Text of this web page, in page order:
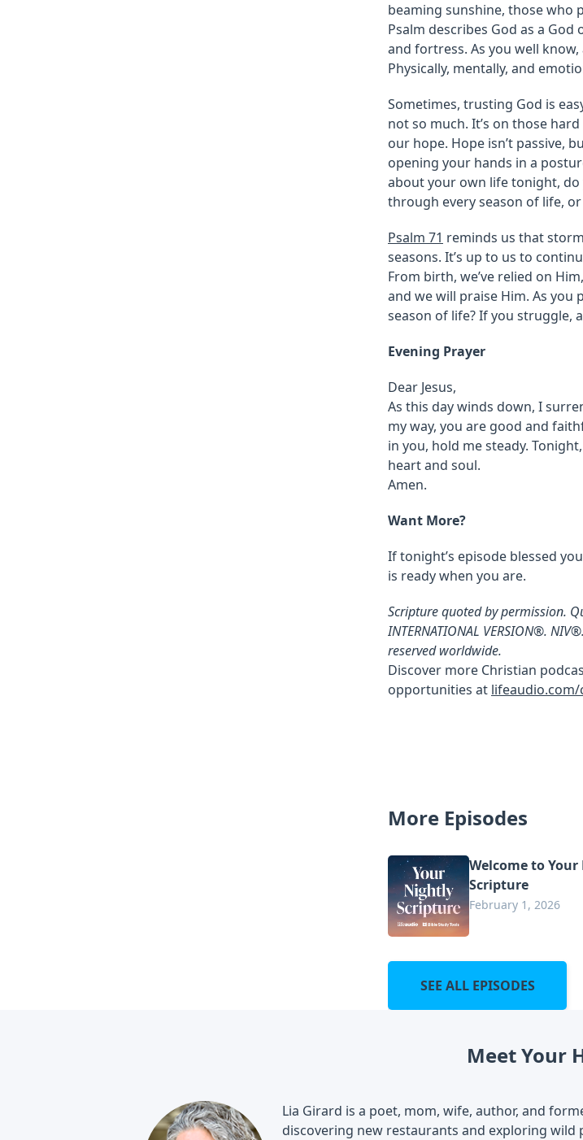
beaming sunshine, those who
Psalm describes God as a
and fortress. As you well
Physically, mentally, and
Sometimes, trusting God is
not so much. It’s on those
our hope. Hope isn’t passive,
opening your hands in a
about your own life tonight, do
through every season of life,
Psalm 71 reminds us that
seasons. It’s up to us to
From birth, we’ve relied on
and we will praise Him. As
season of life? If you struggle,
Evening Prayer
Dear Jesus,
As this day winds down, I
my way, you are good and
in you, hold me steady.
heart and soul.
Amen.
Want More?
If tonight’s episode blessed
is ready when you are.
Scripture quoted by permission.
INTERNATIONAL VERSION®.
reserved worldwide.
Discover more Christian
opportunities at
More Episodes
Welcome to
Scripture
February 1, 2026
SEE ALL EPISODES
Meet Your
Lia Girard is a poet, mom, wife, author, and
discovering new restaurants and exploring wild